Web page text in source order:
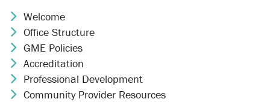
Chevron Icon
Welcome
Chevron Icon
Office Structure
Chevron Icon
GME Policies
Chevron Icon
Accreditation
Chevron Icon
Professional Development
Chevron Icon
Community Provider Resources